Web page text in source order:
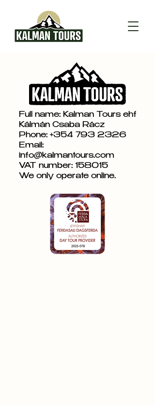
Full name: Kalman Tours ehf
Kálmán Csaba Rácz
Phone: +354 793 2326
Email:
info@kalmantours.com
VAT number: 158015
We only operate online.